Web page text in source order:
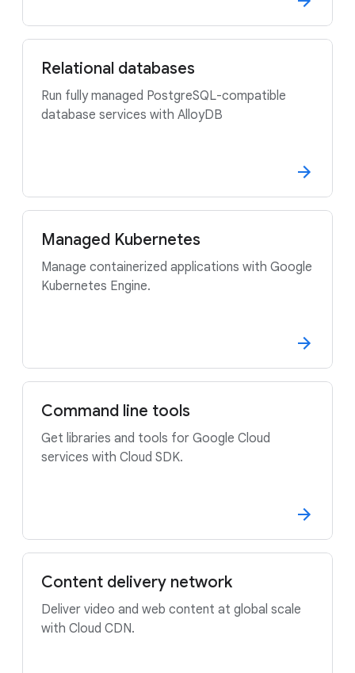
Relational databases
Run fully managed PostgreSQL-compatible
database services with AlloyDB
Managed Kubernetes
Manage containerized applications with Google
Kubernetes Engine.
Command line tools
Get libraries and tools for Google Cloud
services with Cloud SDK.
Content delivery network
Deliver video and web content at global scale
with Cloud CDN.